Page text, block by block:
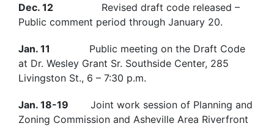
Dec. 12
Revised draft code released –
Public comment period through January 20.
Jan. 11 Public meeting on the Draft Code
at Dr. Wesley Grant Sr. Southside Center, 285
Livingston St., 6 – 7:30 p.m.
Jan. 18-19 Joint work session of Planning and
Zoning Commission and Asheville Area Riverfront